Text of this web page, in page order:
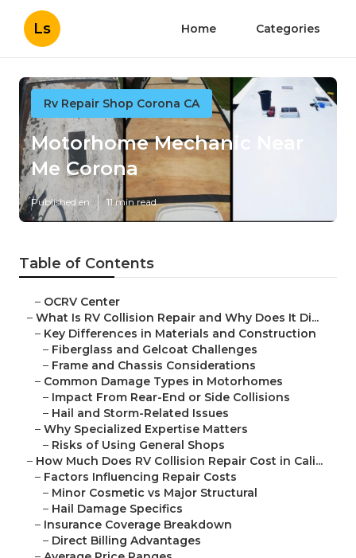
Ls Home Categories
Rv Repair Shop Corona CA
Motorhome Mechanic Near
Me Corona
Published en 11 min read
Table of Contents
– OCRV Center
– What Is RV Collision Repair and Why Does It Di...
– Key Differences in Materials and Construction
– Fiberglass and Gelcoat Challenges
– Frame and Chassis Considerations
– Common Damage Types in Motorhomes
– Impact From Rear-End or Side Collisions
– Hail and Storm-Related Issues
– Why Specialized Expertise Matters
– Risks of Using General Shops
– How Much Does RV Collision Repair Cost in Cali...
– Factors Influencing Repair Costs
– Minor Cosmetic vs Major Structural
– Hail Damage Specifics
– Insurance Coverage Breakdown
– Direct Billing Advantages